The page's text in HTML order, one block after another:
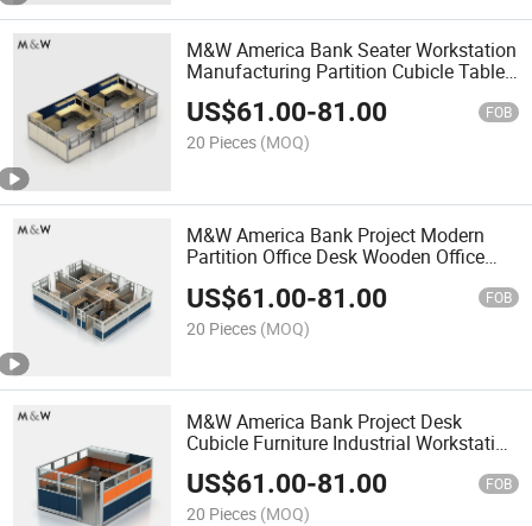
M&W America Bank Seater Workstation
Manufacturing Partition Cubicle Tables
Office Desk
US$61.00-81.00 FOB
20 Pieces (MOQ)
M&W America Bank Project Modern
Partition Office Desk Wooden Office
US$61.00-81.00 FOB
20 Pieces (MOQ)
M&W America Bank Project Desk
Cubicle Furniture Industrial Workstation
Office Partition
US$61.00-81.00 FOB
20 Pieces (MOQ)